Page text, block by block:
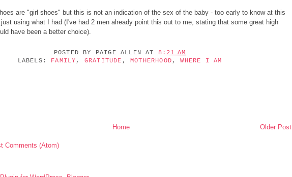
are "girl shoes" but this is not an indication of the sex of the baby - too early to know at this
using what I had (I've had 2 men already point this out to me, stating that some great high
have been a better choice).
POSTED BY PAIGE ALLEN AT 8:21 AM
LABELS: FAMILY , GRATITUDE ,MOTHERHOOD ,WHERE I AM
Older Post
Home
Comments (Atom)